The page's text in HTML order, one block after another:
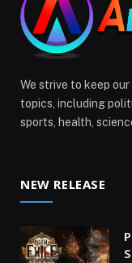
We strive to keep
topics, including
sports, health,
NEW RELEASE